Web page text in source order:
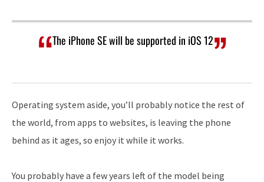
The iPhone SE will be supported in iOS 12
Operating system aside, you’ll probably notice the rest of
the world, from apps to websites, is leaving the phone
behind as it ages, so enjoy it while it works.
You probably have a few years left of the model being